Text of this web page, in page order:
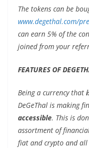
The tokens can be
www.degethal.com/
can earn 5% of the
joined from your
FEATURES OF
Being a currency that
DeGeThal is making
accessible. This is
assortment of
fiat and crypto and